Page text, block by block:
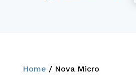
Home / Nova Micro